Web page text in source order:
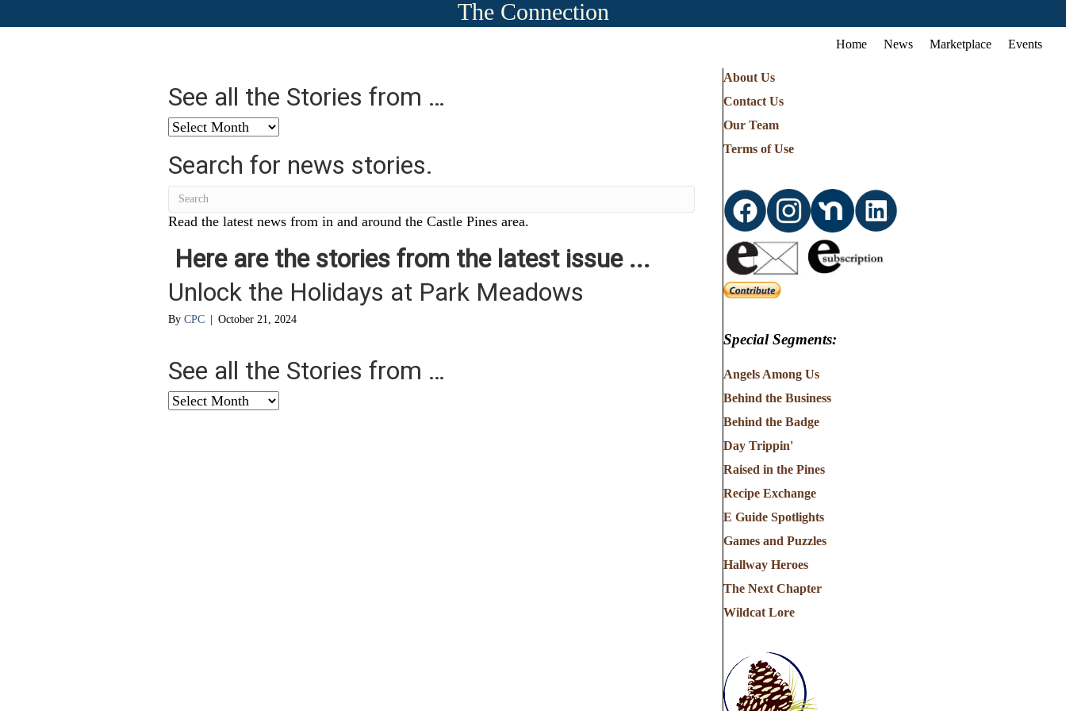
The Connection
Home News Marketplace Events
See all the Stories from …
See
the
Stories
from
…
Search for news stories.
Read the latest news from in and around the Castle Pines area.
Here are the stories from the latest issue ...
Unlock the Holidays at Park Meadows
By CPC October 21, 2024
See all the Stories from …
See
About Us
Contact Us
Our Team
Terms of Use
Special Segments:
Angels Among Us
Behind the Business
Behind the Badge
Day Trippin'
Raised in the Pines
Recipe Exchange
E Guide Spotlights
Games and Puzzles
Hallway Heroes
The Next Chapter
Wildcat Lore